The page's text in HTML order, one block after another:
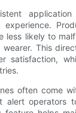
experience.
less likely to
This
satisfaction,
often come
alert operators